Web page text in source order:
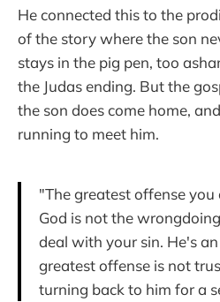
He connected this to the
of the story where the son
stays in the pig pen, too
the Judas ending. But the
the son does come home,
running to meet him.
"The greatest offense
God is not the
deal with your sin. He's
greatest offense is not
turning back to him for a